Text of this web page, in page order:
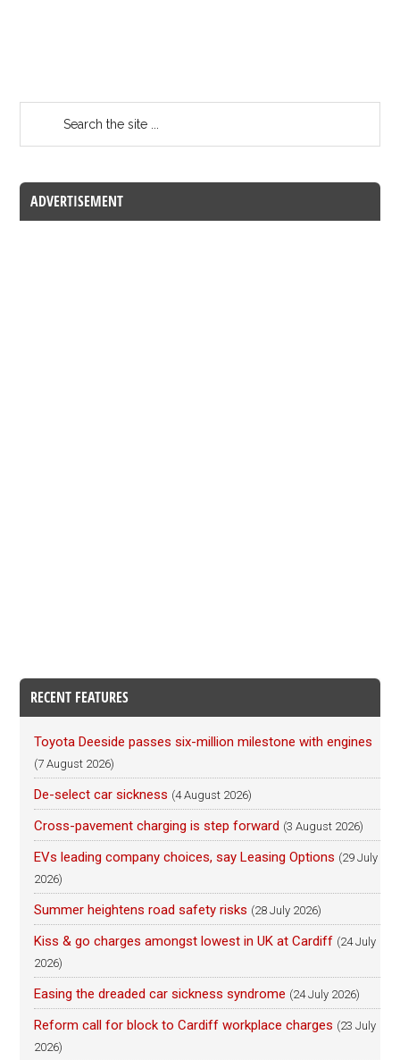
ADVERTISEMENT
RECENT FEATURES
Toyota Deeside passes six-million milestone with engines
(7 August 2026)
De-select car sickness (4 August 2026)
Cross-pavement charging is step forward (3 August 2026)
EVs leading company choices, say Leasing Options (29 July
2026)
Summer heightens road safety risks (28 July 2026)
Kiss & go charges amongst lowest in UK at Cardiff (24 July
2026)
Easing the dreaded car sickness syndrome (24 July 2026)
Reform call for block to Cardiff workplace charges (23 July
2026)